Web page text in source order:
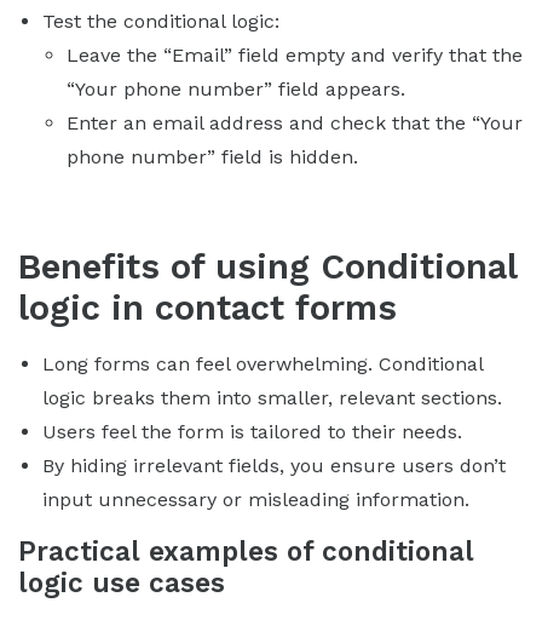
Test the conditional logic:
Leave the “Email” field empty and verify that the
“Your phone number” field appears.
Enter an email address and check that the “Your
phone number” field is hidden.
Benefits of using Conditional
logic in contact forms
Long forms can feel overwhelming. Conditional
logic breaks them into smaller, relevant sections.
Users feel the form is tailored to their needs.
By hiding irrelevant fields, you ensure users don’t
input unnecessary or misleading information.
Practical examples of conditional
logic use cases